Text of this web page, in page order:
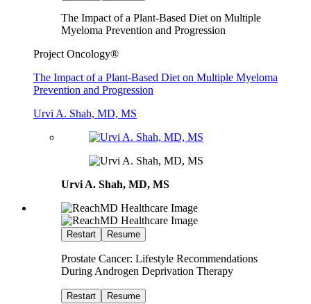
The Impact of a Plant-Based Diet on Multiple
Myeloma Prevention and Progression
Project Oncology®
The Impact of a Plant-Based Diet on Multiple Myeloma
Prevention and Progression
Urvi A. Shah, MD, MS
Urvi A. Shah, MD, MS
Restart Resume
Prostate Cancer: Lifestyle Recommendations
During Androgen Deprivation Therapy
Restart Resume